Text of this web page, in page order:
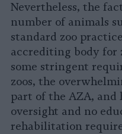
Nevertheless, the
number of animals
standard zoo
accrediting body for
some stringent
zoos, the
part of the AZA, and
oversight and no
rehabilitation